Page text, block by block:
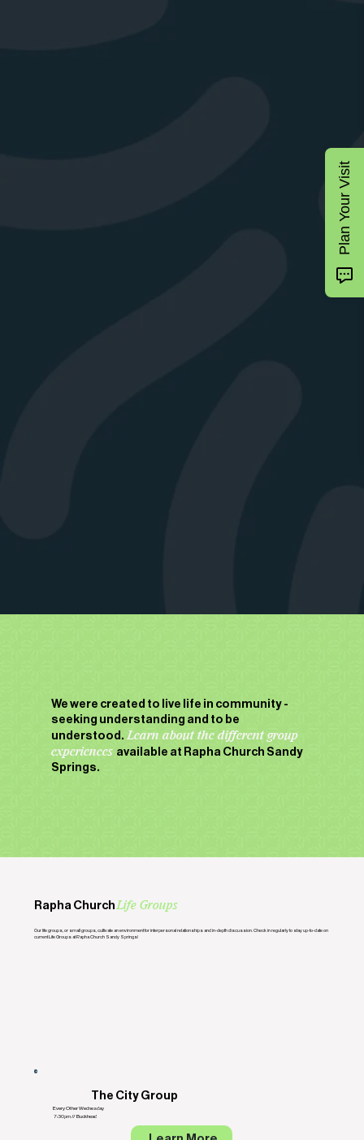
Rapha ChurchLife Groups
Our life groups, or small groups, cultivate an environment for interpersonal relationships and in-depth discussion. Check in regularly to stay up-to-date on
current Life Groups at Rapha Church Sandy Springs!
The City Group
Every Other Wednesday
7:30pm // Buckhead
We were created to live life in community -
seeking understanding and to be
understood.Learn about the different group
experiences available at Rapha Church Sandy
Springs.
Plan Your Visit